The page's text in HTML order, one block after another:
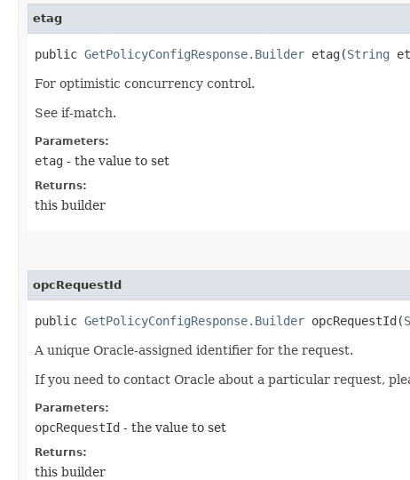
etag
public GetPolicyConfigResponse.Builder etag​(String
For optimistic concurrency control.
See if-match.
Parameters:
etag - the value to set
Returns:
this builder
opcRequestId
public GetPolicyConfigResponse.Builder opcRequestId​(
A unique Oracle-assigned identifier for the request.
If you need to contact Oracle about a particular request,
Parameters:
opcRequestId - the value to set
Returns:
this builder